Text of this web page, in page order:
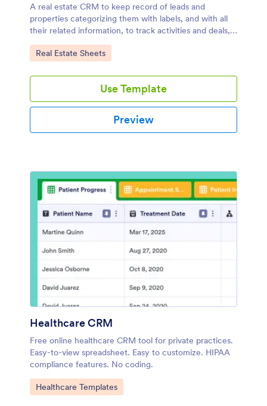
A real estate CRM to keep record of leads and
properties categorizing them with labels, and with all
their related information, to track activities and deals,
assign tasks to your team members, and more.
Go to Category:
Real Estate Sheets
Use Template
Preview
Healthcare CRM
Free online healthcare CRM tool for private practices.
Easy-to-view spreadsheet. Easy to customize. HIPAA
compliance features. No coding.
Go to Category:
Healthcare Templates